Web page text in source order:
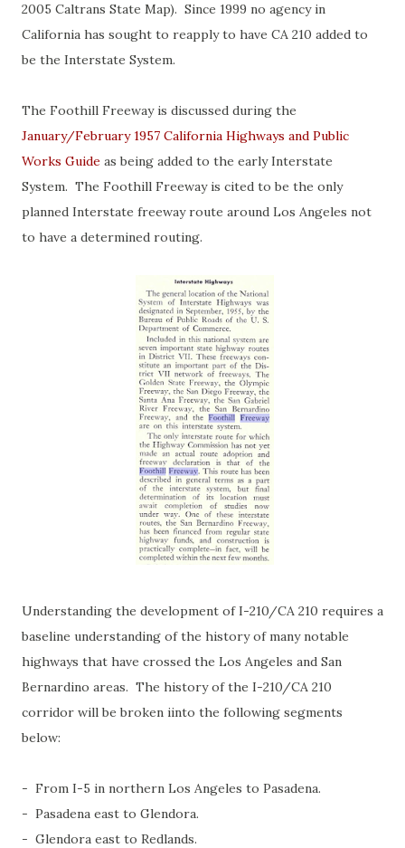
2005 Caltrans State Map). Since 1999 no agency in
California has sought to reapply to have CA 210 added to
be the Interstate System.
The Foothill Freeway is discussed during the
January/February 1957 California Highways and Public
Works Guide as being added to the early Interstate
System. The Foothill Freeway is cited to be the only
planned Interstate freeway route around Los Angeles not
to have a determined routing.
Understanding the development of I-210/CA 210 requires a
baseline understanding of the history of many notable
highways that have crossed the Los Angeles and San
Bernardino areas. The history of the I-210/CA 210
corridor will be broken iinto the following segments
below:
- From I-5 in northern Los Angeles to Pasadena.
- Pasadena east to Glendora.
- Glendora east to Redlands.